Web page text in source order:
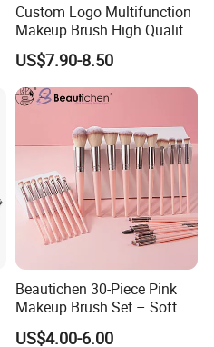
Custom Logo Multifunction
Makeup Brush High Quality
Soft Corn Luxury Brushes
Set
US$7.90-8.50
Beautichen 30-Piece Pink
Makeup Brush Set – Soft
Bristles & Silver Ferrule –
US$4.00-6.00